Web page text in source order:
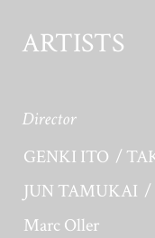
ARTISTS
Director
GENKI ITO
JUN TAMUKAI
Marc Oller